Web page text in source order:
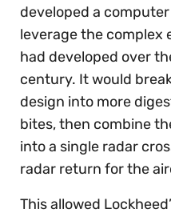
developed a
leverage the complex
had developed over
century. It would
design into more
bites, then combine
into a single radar
radar return for the
This allowed